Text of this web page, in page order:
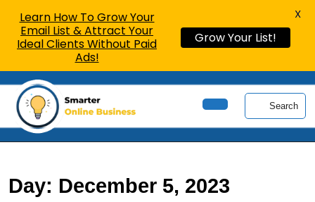
content
Button
Search
Day: December 5, 2023
Learn How To Grow Your
Email List & Attract Your
Ideal Clients Without Paid
Ads!
Grow Your List!
X